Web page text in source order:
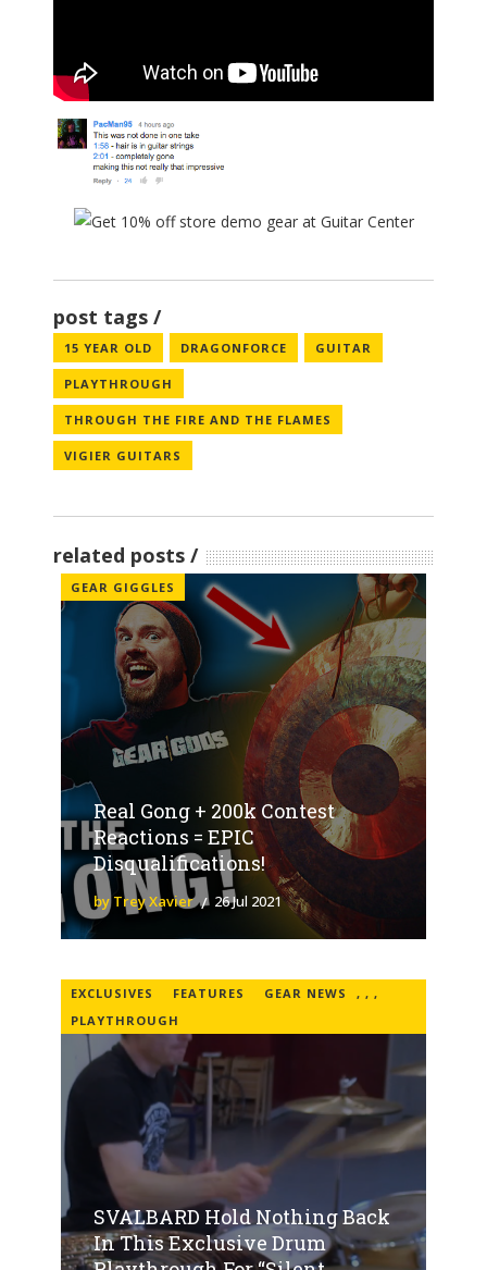
post tags
15 YEAR OLD DRAGONFORCE GUITAR
PLAYTHROUGH
THROUGH THE FIRE AND THE FLAMES
VIGIER GUITARS
related posts
GEAR GIGGLES
Real Gong + 200k Contest
Reactions = EPIC
Disqualifications!
by Trey Xavier 26 Jul 2021
EXCLUSIVES ,
FEATURES ,
GEAR NEWS
,
PLAYTHROUGH
SVALBARD Hold Nothing Back
In This Exclusive Drum